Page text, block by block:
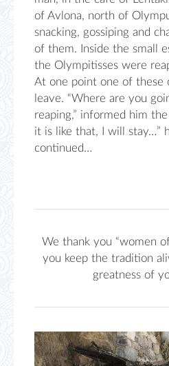
of Avlona, ​​north of
snacking, gossiping and
of them. Inside the small
the Olympitisses were
At one point one of these
leave. “Where are you
reaping,” informed him the
it is like that, I will stay…”
continued…
We thank you “women of Olympus” because
you keep the tradition
greatness of